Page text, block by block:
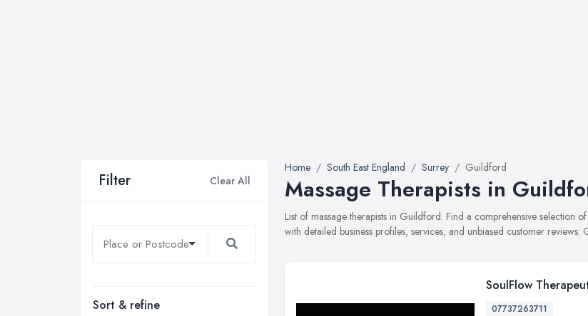
Filter Clear All
Sort & refine
Home South East England Surrey Guildford
Massage Therapists in
List of massage therapists in Guildford. Find a comprehensive selection
with detailed business profiles, services, and unbiased customer reviews.
SoulFlow
07737263711